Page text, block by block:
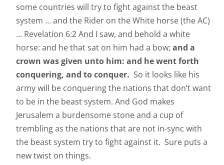
some countries will try to fight against the beast
system … and the Rider on the White horse (the AC)
… Revelation 6:2 And I saw, and behold a white
horse: and he that sat on him had a bow; and a
crown was given unto him: and he went forth
conquering, and to conquer. So it looks like his
army will be conquering the nations that don’t want
to be in the beast system. And God makes
Jerusalem a burdensome stone and a cup of
trembling as the nations that are not in-sync with
the beast system try to fight against it. Sure puts a
new twist on things.